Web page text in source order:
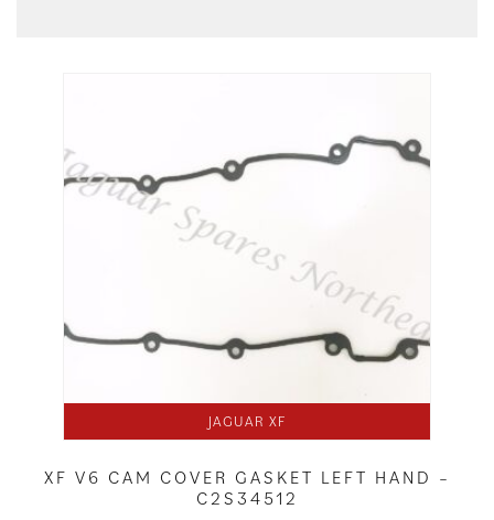
JAGUAR XF
XF V6 CAM COVER GASKET LEFT HAND –
C2S34512